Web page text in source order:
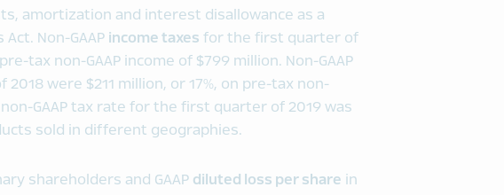
amortization and interest disallowance as a
Non-GAAP income taxes for the first quarter of
tax non-GAAP income of $799 million. Non-GAAP
were $211 million, or 17%, on pre-tax non-
non-GAAP tax rate for the first quarter of 2019 was
sold in different geographies.
shareholders and GAAP diluted loss per share in